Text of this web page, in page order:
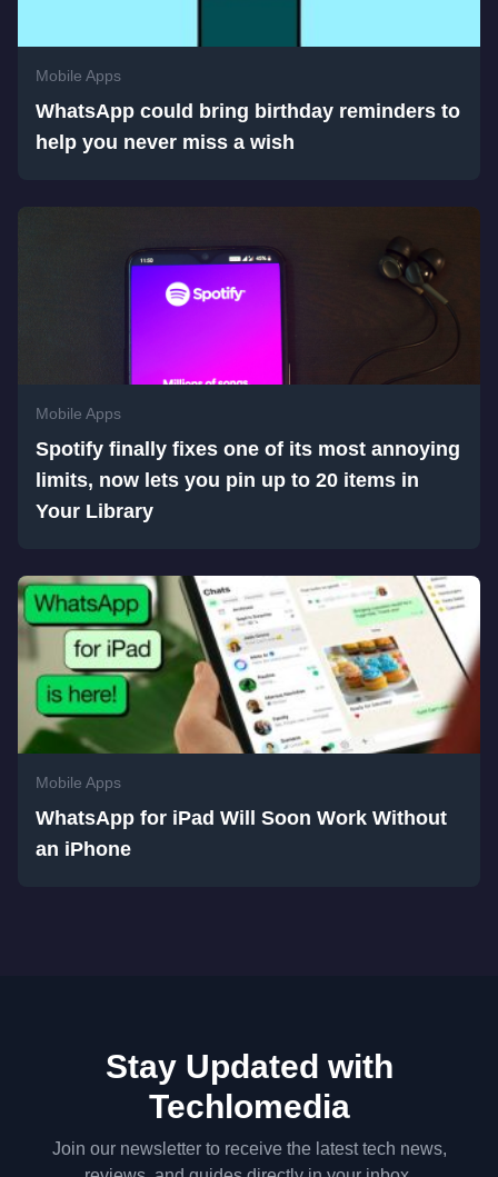
Mobile Apps
WhatsApp could bring birthday reminders to
help you never miss a wish
Mobile Apps
Spotify finally fixes one of its most annoying
limits, now lets you pin up to 20 items in
Your Library
Mobile Apps
WhatsApp for iPad Will Soon Work Without
an iPhone
Stay Updated with
Techlomedia
Join our newsletter to receive the latest tech news,